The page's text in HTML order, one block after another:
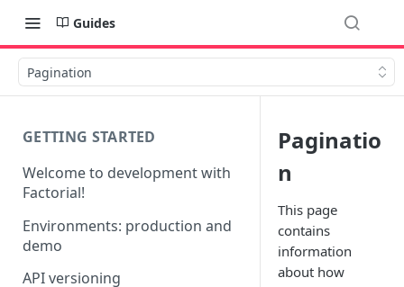
Guides
Pagination
GETTING STARTED
Welcome to development with
Factorial!
Environments: production and
demo
API versioning
Paginatio
n
This page
contains
information
about how